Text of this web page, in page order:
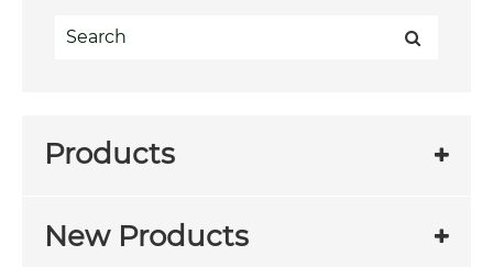
Products
New Products